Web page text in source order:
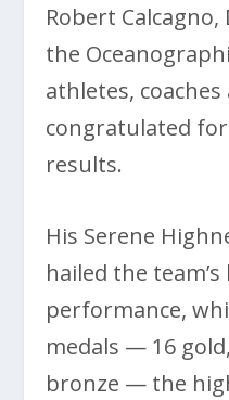
Robert
the
athletes,
congratulated
results.
His Serene
hailed the
performance,
medals — 16
bronze — the